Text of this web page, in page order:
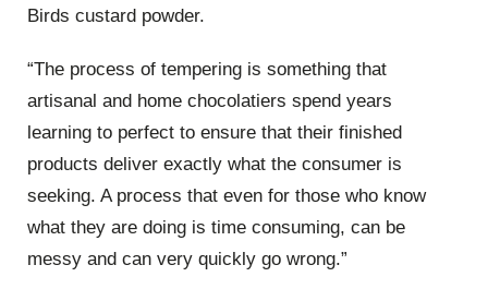
Birds custard powder.
“The process of tempering is something that
artisanal and home chocolatiers spend years
learning to perfect to ensure that their finished
products deliver exactly what the consumer is
seeking. A process that even for those who know
what they are doing is time consuming, can be
messy and can very quickly go wrong.”